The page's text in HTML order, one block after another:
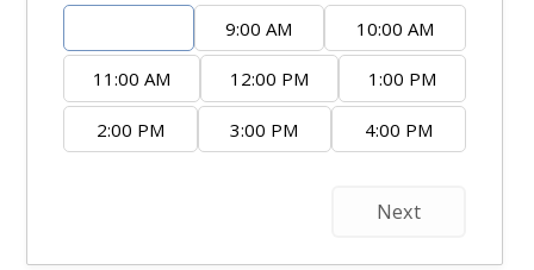
9:00 AM 10:00 AM
11:00 AM 12:00 PM 1:00 PM
2:00 PM 3:00 PM 4:00 PM
Next